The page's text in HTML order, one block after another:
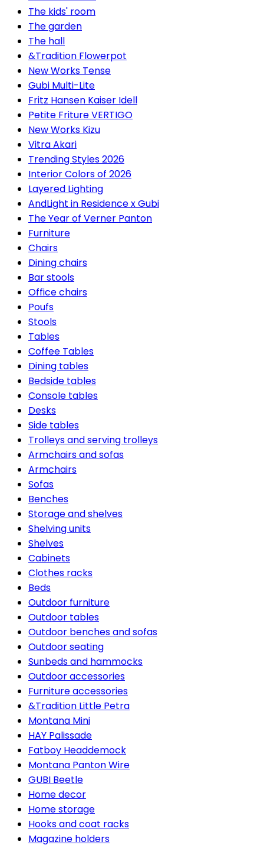
The kids' room
The garden
The hall
&Tradition Flowerpot
New Works Tense
Gubi Multi-Lite
Fritz Hansen Kaiser Idell
Petite Friture VERTIGO
New Works Kizu
Vitra Akari
Trending Styles 2026
Interior Colors of 2026
Layered Lighting
AndLight in Residence x Gubi
The Year of Verner Panton
Furniture
Chairs
Dining chairs
Bar stools
Office chairs
Poufs
Stools
Tables
Coffee Tables
Dining tables
Bedside tables
Console tables
Desks
Side tables
Trolleys and serving trolleys
Armchairs and sofas
Armchairs
Sofas
Benches
Storage and shelves
Shelving units
Shelves
Cabinets
Clothes racks
Beds
Outdoor furniture
Outdoor tables
Outdoor benches and sofas
Outdoor seating
Sunbeds and hammocks
Outdoor accessories
Furniture accessories
&Tradition Little Petra
Montana Mini
HAY Palissade
Fatboy Headdemock
Montana Panton Wire
GUBI Beetle
Home decor
Home storage
Hooks and coat racks
Magazine holders